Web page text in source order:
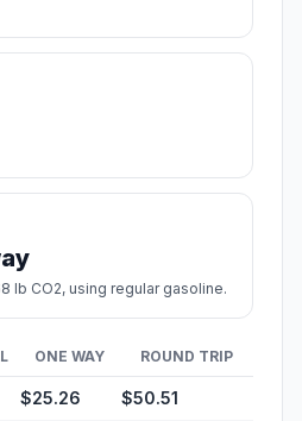
lb CO2, using regular gasoline.
ONE WAY ROUND TRIP
$25.26 $50.51